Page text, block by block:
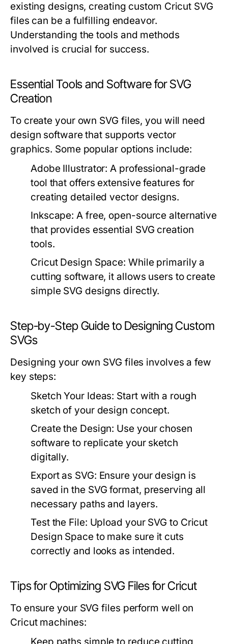
existing designs, creating custom Cricut SVG
files can be a fulfilling endeavor.
Understanding the tools and methods
involved is crucial for success.
Essential Tools and Software for SVG
Creation
To create your own SVG files, you will need
design software that supports vector
graphics. Some popular options include:
Adobe Illustrator: A professional-grade
tool that offers extensive features for
creating detailed vector designs.
Inkscape: A free, open-source alternative
that provides essential SVG creation
tools.
Cricut Design Space: While primarily a
cutting software, it allows users to create
simple SVG designs directly.
Step-by-Step Guide to Designing Custom
SVGs
Designing your own SVG files involves a few
key steps:
Sketch Your Ideas: Start with a rough
sketch of your design concept.
Create the Design: Use your chosen
software to replicate your sketch
digitally.
Export as SVG: Ensure your design is
saved in the SVG format, preserving all
necessary paths and layers.
Test the File: Upload your SVG to Cricut
Design Space to make sure it cuts
correctly and looks as intended.
Tips for Optimizing SVG Files for Cricut
To ensure your SVG files perform well on
Cricut machines: